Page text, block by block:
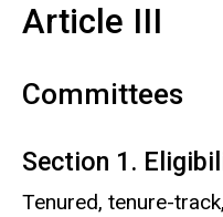
Article III
Committees
Section 1.
Tenured, tenure-